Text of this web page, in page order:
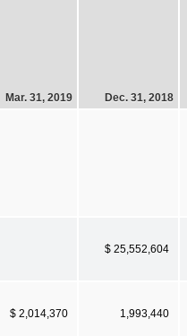
Mar. 31, 2019 Dec. 31, 2018
$ 25,552,604
$ 2,014,370 1,993,440